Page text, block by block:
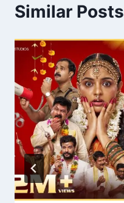
Similar Posts